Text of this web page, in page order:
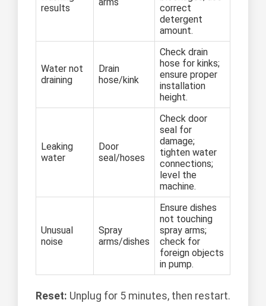
results
correct
detergent
amount.
Water not
draining
Drain
hose/kink
Check drain
hose for kinks;
ensure proper
installation
height.
Leaking
water
Door
seal/hoses
Check door
seal for
damage;
tighten water
connections;
level the
machine.
Unusual
noise
Spray
arms/dishes
Ensure dishes
not touching
spray arms;
check for
foreign objects
in pump.
Reset: Unplug for 5 minutes, then restart.